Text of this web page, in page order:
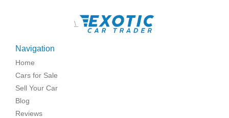
\
Navigation
Home
Cars for Sale
Sell Your Car
Blog
Reviews